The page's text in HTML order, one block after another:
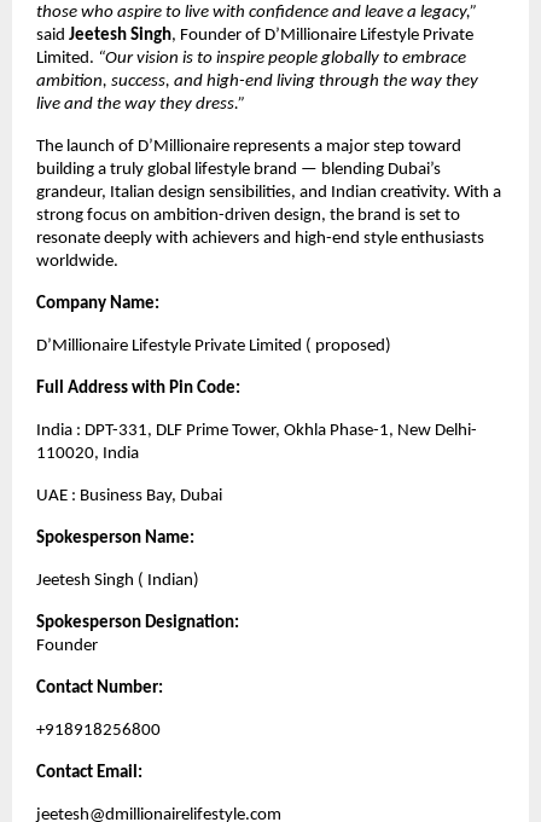
those who aspire to live with confidence and leave a legacy,”
said Jeetesh Singh, Founder of D’Millionaire Lifestyle Private
Limited. “Our vision is to inspire people globally to embrace
ambition, success, and high-end living through the way they
live and the way they dress.”
The launch of D’Millionaire represents a major step toward
building a truly global lifestyle brand — blending Dubai’s
grandeur, Italian design sensibilities, and Indian creativity. With a
strong focus on ambition-driven design, the brand is set to
resonate deeply with achievers and high-end style enthusiasts
worldwide.
Company Name:
D’Millionaire Lifestyle Private Limited ( proposed)
Full Address with Pin Code:
India : DPT-331, DLF Prime Tower, Okhla Phase-1, New Delhi-
110020, India
UAE : Business Bay, Dubai
Spokesperson Name:
Jeetesh Singh ( Indian)
Spokesperson Designation:
Founder
Contact Number:
+918918256800
Contact Email:
jeetesh@dmillionairelifestyle.com